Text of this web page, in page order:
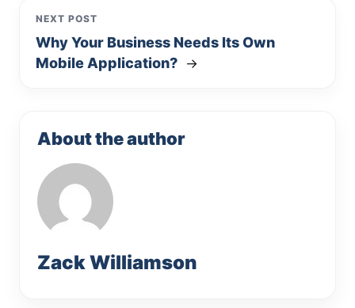
NEXT POST
Why Your Business Needs Its Own
Mobile Application? →
About the author
Zack Williamson